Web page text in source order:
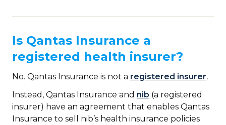
Is Qantas Insurance a
registered health insurer?
No. Qantas Insurance is not a registered insurer.
Instead, Qantas Insurance and nib (a registered
insurer) have an agreement that enables Qantas
Insurance to sell nib’s health insurance policies